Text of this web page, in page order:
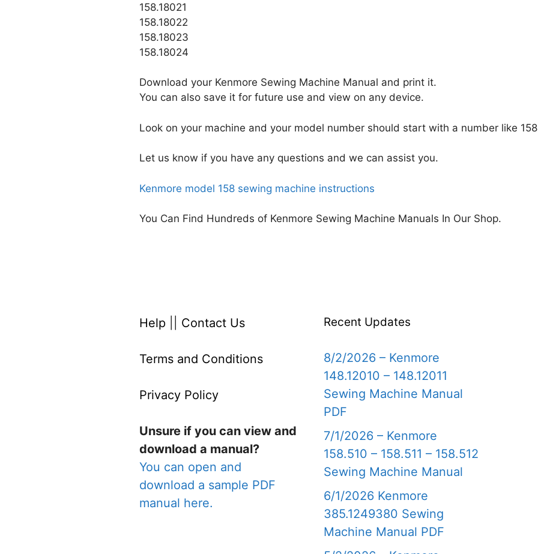
158.18021
158.18022
158.18023
158.18024
Download your Kenmore Sewing Machine Manual and print it.
You can also save it for future use and view on any device.
Look on your machine and your model number should start with a number like
Let us know if you have any questions and we can assist you.
Kenmore model 158 sewing machine instructions
You Can Find Hundreds of Kenmore Sewing Machine Manuals In Our Shop.
Help Contact Us
Terms and Conditions
Privacy Policy
Unsure if you can view and
download a manual?
You can open and
download a sample PDF
manual here.
Recent Updates
8/2/2026 – Kenmore
148.12010 – 148.12011
Sewing Machine Manual
PDF
7/1/2026 – Kenmore
158.510 – 158.511 – 158.512
Sewing Machine Manual
6/1/2026 Kenmore
385.1249380 Sewing
Machine Manual PDF